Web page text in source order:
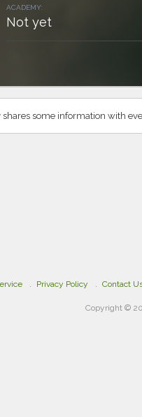
ACADEMY:
Not yet
some information with
Privacy Policy Contact
Copyright ©